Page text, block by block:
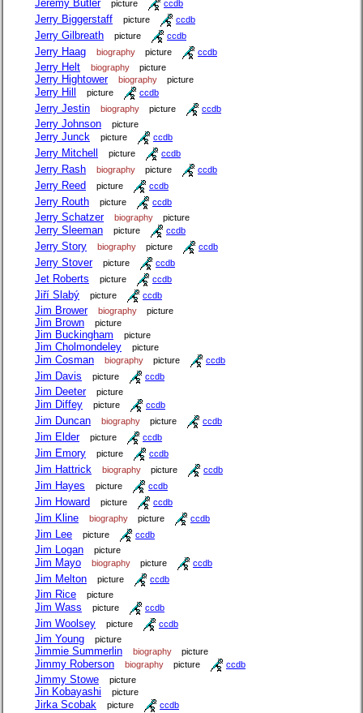
Jeremy Butler picture ccdb
Jerry Biggerstaff picture ccdb
Jerry Gilbreath picture ccdb
Jerry Haag biography picture ccdb
Jerry Helt biography picture
Jerry Hightower biography picture
Jerry Hill picture ccdb
Jerry Jestin biography picture ccdb
Jerry Johnson picture
Jerry Junck picture ccdb
Jerry Mitchell picture ccdb
Jerry Rash biography picture ccdb
Jerry Reed picture ccdb
Jerry Routh picture ccdb
Jerry Schatzer biography picture
Jerry Sleeman picture ccdb
Jerry Story biography picture ccdb
Jerry Stover picture ccdb
Jet Roberts picture ccdb
Jiří Slabý picture ccdb
Jim Brower biography picture
Jim Brown picture
Jim Buckingham picture
Jim Cholmondeley picture
Jim Cosman biography picture ccdb
Jim Davis picture ccdb
Jim Deeter picture
Jim Diffey picture ccdb
Jim Duncan biography picture ccdb
Jim Elder picture ccdb
Jim Emory picture ccdb
Jim Hattrick biography picture ccdb
Jim Hayes picture ccdb
Jim Howard picture ccdb
Jim Kline biography picture ccdb
Jim Lee picture ccdb
Jim Logan picture
Jim Mayo biography picture ccdb
Jim Melton picture ccdb
Jim Rice picture
Jim Wass picture ccdb
Jim Woolsey picture ccdb
Jim Young picture
Jimmie Summerlin biography picture
Jimmy Roberson biography picture ccdb
Jimmy Stowe picture
Jin Kobayashi picture
Jirka Scobak picture ccdb